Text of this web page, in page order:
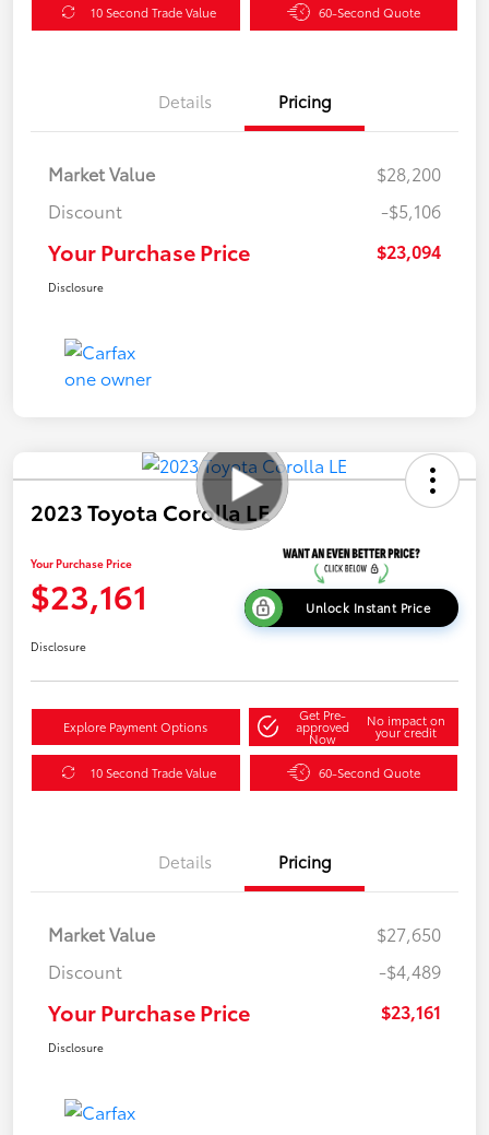
10 Second Trade Value 60-Second Quote
Details Pricing
Market Value
$28,200
Discount
-$5,106
Your Purchase Price $23,094
Disclosure
2023 Toyota Corolla LE
Your Purchase Price
$23,161 Unlock Instant Price
Disclosure
Explore Payment Options
Get Pre-
approved
Now
No impact on
your credit
10 Second Trade Value 60-Second Quote
Details Pricing
Market Value
$27,650
Discount
-$4,489
Your Purchase Price $23,161
Disclosure